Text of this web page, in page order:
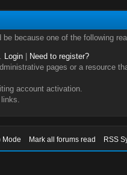
because one of the following
Login|
Need to register?
pages or a resource
account activation.
Mode Mark all forums read RSS